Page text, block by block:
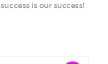
is our success!